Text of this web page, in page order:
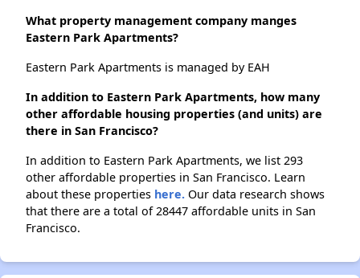
What property management company manges
Eastern Park Apartments?
Eastern Park Apartments is managed by EAH
In addition to Eastern Park Apartments, how many
other affordable housing properties (and units) are
there in San Francisco?
In addition to Eastern Park Apartments, we list 293
other affordable properties in San Francisco. Learn
about these properties here. Our data research shows
that there are a total of 28447 affordable units in San
Francisco.